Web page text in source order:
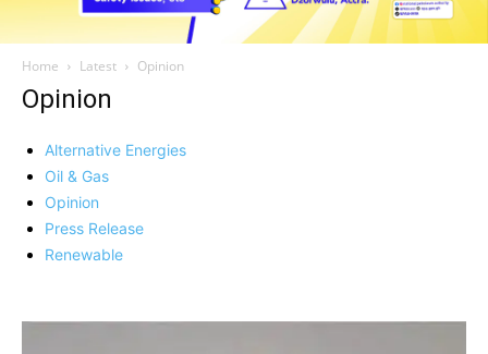
Home Latest Opinion
Opinion
Alternative Energies
Oil & Gas
Opinion
Press Release
Renewable